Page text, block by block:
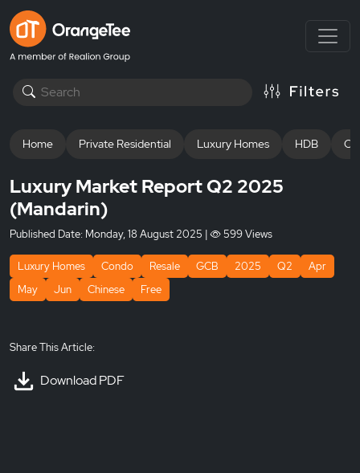
Home Private Residential Luxury Homes HDB
Luxury Market Report Q2 2025
(Mandarin)
Published Date: Monday, 18 August 2025 | 599 Views
Luxury Homes Condo Resale GCB 2025 Q2
Apr
May
Jun Chinese Free
Share This Article:
Download PDF